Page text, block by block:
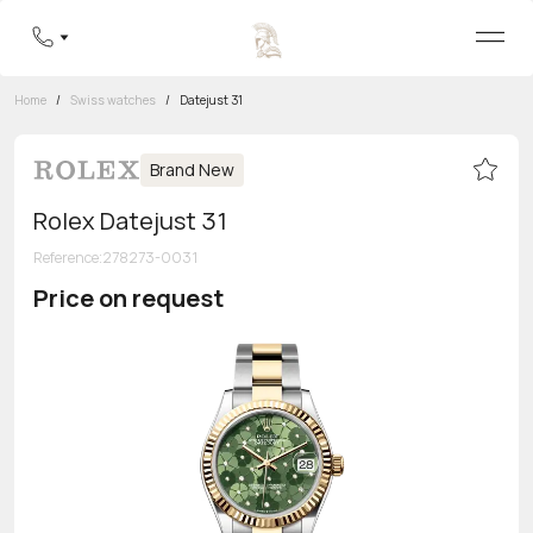
8 800 555-95-99
Home / Swiss watches / Datejust 31
Brand New
Rolex Datejust 31
Reference:278273-0031
Price on request